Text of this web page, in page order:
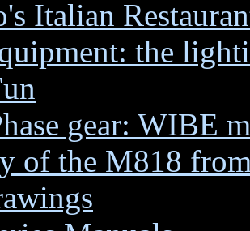
Italian
the
gear: WIBE
of the M818